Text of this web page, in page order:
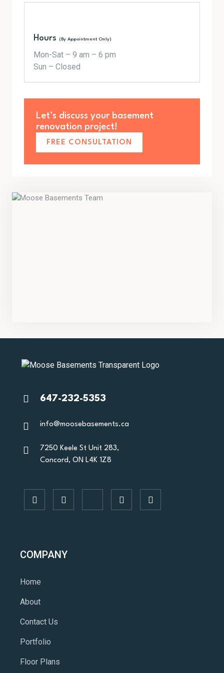
Hours (By Appointment Only)
Mon-Sat – 9 am – 6 pm
Sun – Closed
Let’s discuss your basement
renovation project!
FREE CONSULTATION
647-232-5353
info@moosebasements.ca
7250 Keele St Unit 283,
Concord, ON L4K 1Z8
COMPANY
Home
About
Contact Us
Portfolio
Floor Plans